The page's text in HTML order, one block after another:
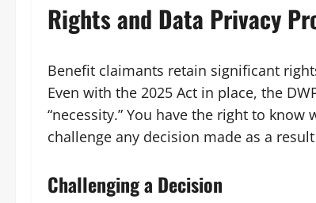
Rights and Data Privacy
Benefit claimants retain significant
Even with the 2025 Act in place, the
“necessity.” You have the right to
challenge any decision made as a
Challenging a Decision